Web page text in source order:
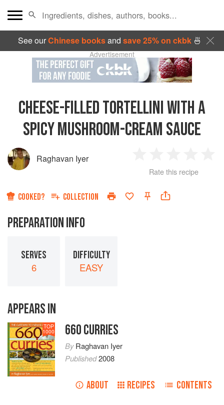
See ourChinese booksand save 25% on ckbk🍜
Advertisement
CHEESE-FILLED TORTELLINI WITH A
SPICY MUSHROOM-CREAM SAUCE
Raghavan Iyer
Star
2
Stars
3
Stars
4
Rate this recipe
COOKED? COLLECTION
PREPARATION INFO
SERVES
6
DIFFICULTY
EASY
APPEARS IN
TOP
1000 660 CURRIES
ByRaghavan Iyer
Published2008
ABOUT RECIPES CONTENTS